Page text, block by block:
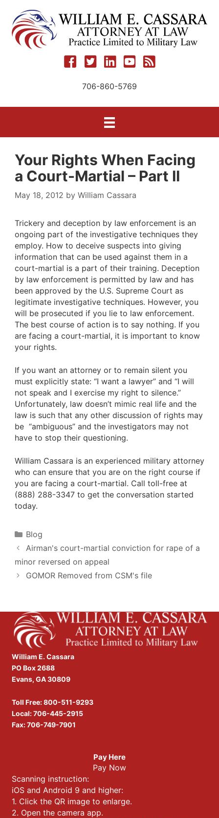
content
706-860-5769
Your Rights When Facing
a Court-Martial – Part II
May 18, 2012 by William Cassara
Trickery and deception by law enforcement is an
ongoing part of the investigative techniques they
employ. How to deceive suspects into giving
information that can be used against them in a
court-martial is a part of their training. Deception
by law enforcement is permitted by law and has
been approved by the U.S. Supreme Court as
legitimate investigative techniques. However, you
will be prosecuted if you lie to law enforcement.
The best course of action is to say nothing. If you
are facing a court-martial, it is important to know
your rights.
If you want an attorney or to remain silent you
must explicitly state: “I want a lawyer” and “I will
not speak and I exercise my right to silence.”
Unfortunately, law doesn’t mimic real life and the
law is such that any other discussion of rights may
be “ambiguous” and the investigators may not
have to stop their questioning.
William Cassara is an experienced military attorney
who can ensure that you are on the right course if
you are facing a court-martial. Call toll-free at
(888) 288-3347 to get the conversation started
today.
Categories
Blog
Airman's court-martial conviction for rape of a
minor reversed on appeal
GOMOR Removed from CSM's file
William E. Cassara
PO Box 2688
Evans, GA 30809
Toll Free:800-511-9293
Local:706-445-2915
Fax: 706-749-7901
Pay Here
Pay Now
Scanning instruction:
iOS and Android 9 and higher:
1. Click the QR image to enlarge.
2. Open the camera app.